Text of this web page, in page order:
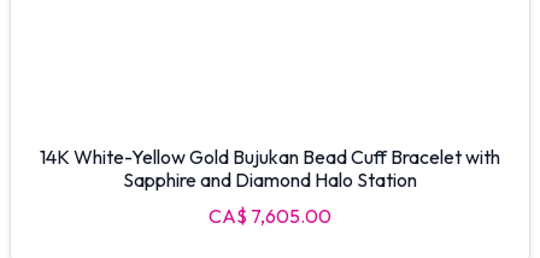
14K White-Yellow Gold Bujukan Bead Cuff Bracelet with
Sapphire and Diamond Halo Station
CA$ 7,605.00